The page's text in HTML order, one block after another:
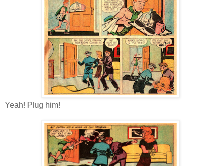
Yeah! Plug him!